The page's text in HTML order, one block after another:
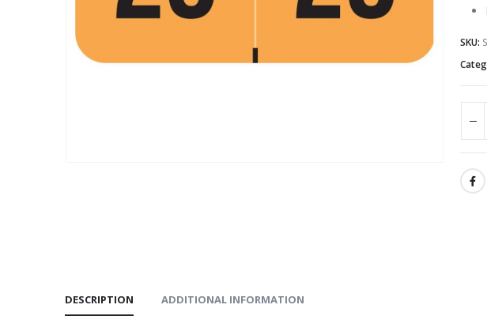
SKU:
DESCRIPTION ADDITIONAL INFORMATION